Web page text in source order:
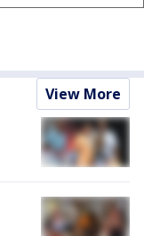
View More